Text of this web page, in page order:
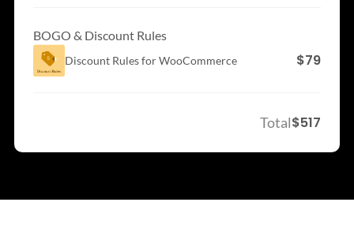
BOGO & Discount Rules
Discount Rules forWooCommerce $79
Total$517